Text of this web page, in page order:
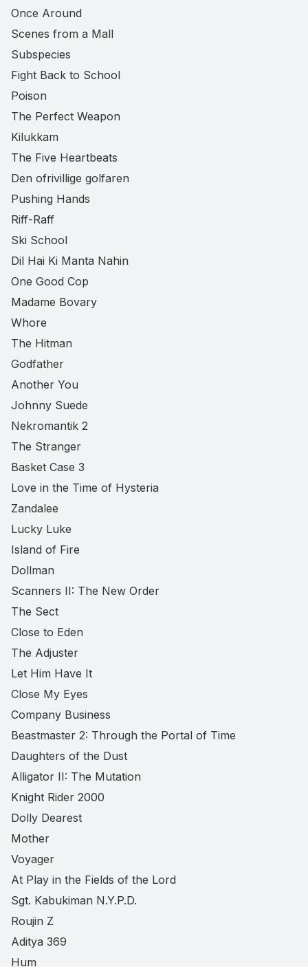
Once Around
Scenes from a Mall
Subspecies
Fight Back to School
Poison
The Perfect Weapon
Kilukkam
The Five Heartbeats
Den ofrivillige golfaren
Pushing Hands
Riff-Raff
Ski School
Dil Hai Ki Manta Nahin
One Good Cop
Madame Bovary
Whore
The Hitman
Godfather
Another You
Johnny Suede
Nekromantik 2
The Stranger
Basket Case 3
Love in the Time of Hysteria
Zandalee
Lucky Luke
Island of Fire
Dollman
Scanners II: The New Order
The Sect
Close to Eden
The Adjuster
Let Him Have It
Close My Eyes
Company Business
Beastmaster 2: Through the Portal of Time
Daughters of the Dust
Alligator II: The Mutation
Knight Rider 2000
Dolly Dearest
Mother
Voyager
At Play in the Fields of the Lord
Sgt. Kabukiman N.Y.P.D.
Roujin Z
Aditya 369
Hum